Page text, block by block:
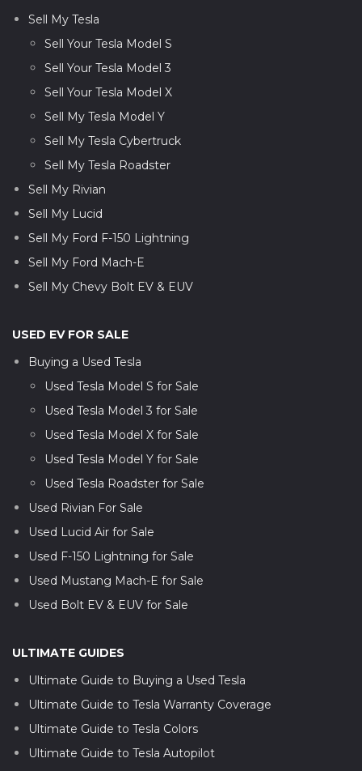
Sell My Tesla
Sell Your Tesla Model S
Sell Your Tesla Model 3
Sell Your Tesla Model X
Sell My Tesla Model Y
Sell My Tesla Cybertruck
Sell My Tesla Roadster
Sell My Rivian
Sell My Lucid
Sell My Ford F-150 Lightning
Sell My Ford Mach-E
Sell My Chevy Bolt EV & EUV
USED EV FOR SALE
Buying a Used Tesla
Used Tesla Model S for Sale
Used Tesla Model 3 for Sale
Used Tesla Model X for Sale
Used Tesla Model Y for Sale
Used Tesla Roadster for Sale
Used Rivian For Sale
Used Lucid Air for Sale
Used F-150 Lightning for Sale
Used Mustang Mach-E for Sale
Used Bolt EV & EUV for Sale
ULTIMATE GUIDES
Ultimate Guide to Buying a Used Tesla
Ultimate Guide to Tesla Warranty Coverage
Ultimate Guide to Tesla Colors
Ultimate Guide to Tesla Autopilot